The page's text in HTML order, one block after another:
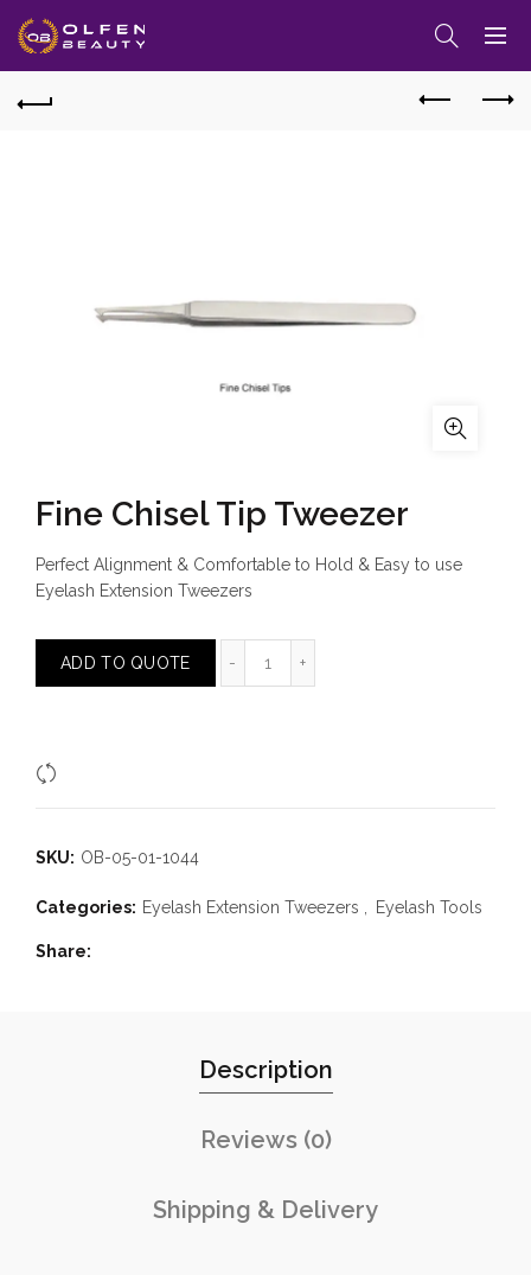
Fine Chisel Tip Tweezer
Perfect Alignment & Comfortable to Hold & Easy to use
Eyelash Extension Tweezers
ADD TO QUOTE
SKU: OB-05-01-1044
Categories: Eyelash Extension Tweezers Eyelash Tools
Share
Description
Reviews (0)
Shipping & Delivery